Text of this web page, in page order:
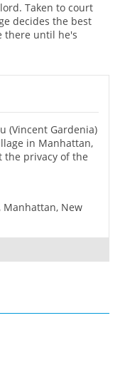
Taken to court
decides the best
there until he's
(Vincent Gardenia)
in Manhattan,
the privacy of the
Manhattan, New